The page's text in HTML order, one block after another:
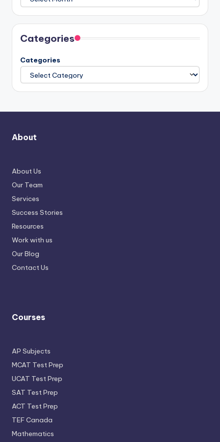
Categories
Categories
About
About Us
Our Team
Services
Success Stories
Resources
Work with us
Our Blog
Contact Us
Courses
AP Subjects
MCAT Test Prep
UCAT Test Prep
SAT Test Prep
ACT Test Prep
TEF Canada
Mathematics